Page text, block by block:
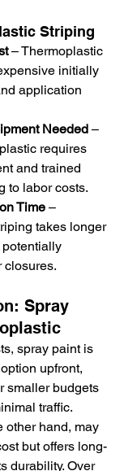
Striping
– Thermoplastic
initially
application
Needed –
requires
and trained
to labor costs.
Time –
takes longer
closures.
Spray
spray paint is
upfront,
smaller budgets
traffic.
other hand, may
but offers long-
durability. Over